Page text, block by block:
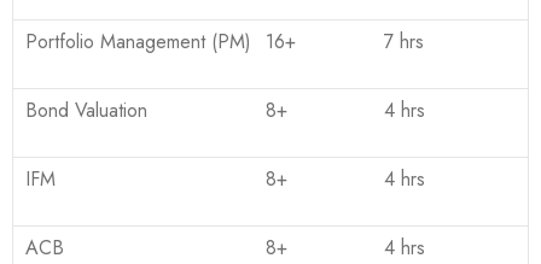
Portfolio Management (PM) 16+ 7 hrs
Bond Valuation 8+ 4 hrs
IFM 8+ 4 hrs
ACB 8+ 4 hrs